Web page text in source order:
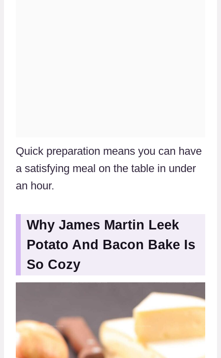
Quick preparation means you can have
a satisfying meal on the table in under
an hour.
Why James Martin Leek
Potato And Bacon Bake Is
So Cozy